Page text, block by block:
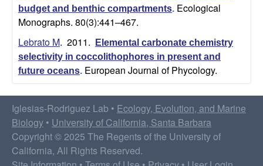
g
u
e
z
L
budget and benthic compartments. Ecological
Monographs. 80(3):441–467.
Lebrato M. 2011.
Elemental carbonate chemistry
selectivity in coccolithophores in present and
future oceans. European Journal of Phycology.
Iglesias-Rodriguez Lab • Ecology, Evolution, and Marine
Biology • University of California, Santa Barbara
Copyright © 2025 The Regents of the University of
California, All Rights Reserved.